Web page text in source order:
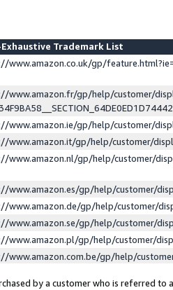
Trademark List
www.amazon.co.uk/gp/
www.amazon.fr/gp/help/customer/
www.amazon.ie/gp/help/customer/
www.amazon.it/gp/help/customer/
www.amazon.nl/gp/help/customer/
www.amazon.es/gp/help/customer/
www.amazon.de/gp/help/customer/
www.amazon.se/gp/help/customer/
www.amazon.pl/gp/help/customer/
www.amazon.com.be/gp/help/
by a customer who is referred to